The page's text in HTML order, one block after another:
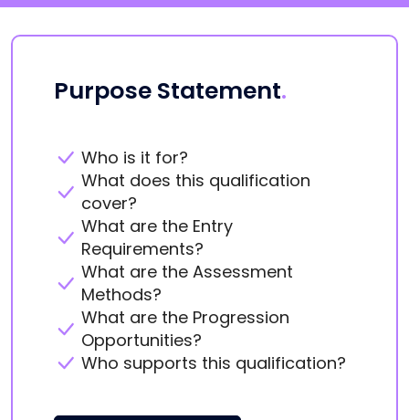
Purpose Statement.
Who is it for?
What does this qualification
cover?
What are the Entry
Requirements?
What are the Assessment
Methods?
What are the Progression
Opportunities?
Who supports this qualification?